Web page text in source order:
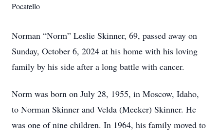
Pocatello
Norman “Norm” Leslie Skinner, 69, passed away on
Sunday, October 6, 2024 at his home with his loving
family by his side after a long battle with cancer.
Norm was born on July 28, 1955, in Moscow, Idaho,
to Norman Skinner and Velda (Meeker) Skinner. He
was one of nine children. In 1964, his family moved to